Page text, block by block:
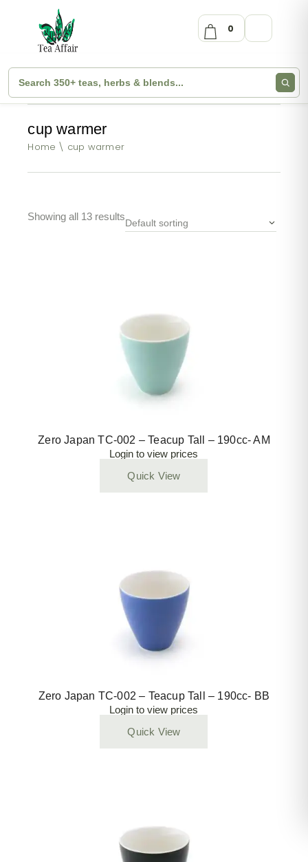
0
cup warmer
Home cup warmer
Showing all 13 results
Default sorting
Zero Japan TC-002 – Teacup Tall – 190cc- AM
Login to view prices
Quick View
Zero Japan TC-002 – Teacup Tall – 190cc- BB
Login to view prices
Quick View